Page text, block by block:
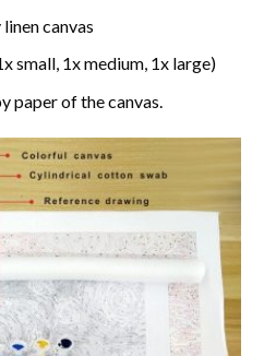
canvas
small, 1x medium, 1x large)
paper of the canvas.